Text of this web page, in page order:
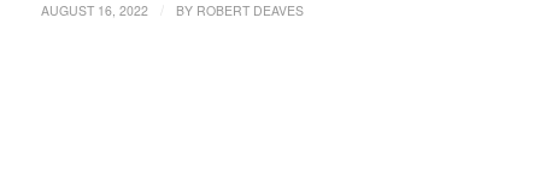
AUGUST 16, 2022 BY ROBERT DEAVES